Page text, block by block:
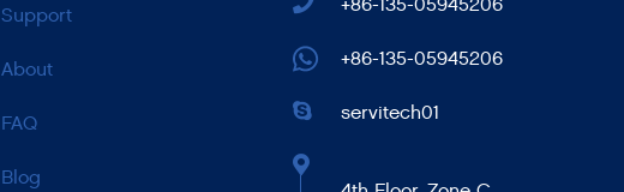
Support
About
FAQ
Blog
+86-135-05945206
+86-135-05945206
servitech01